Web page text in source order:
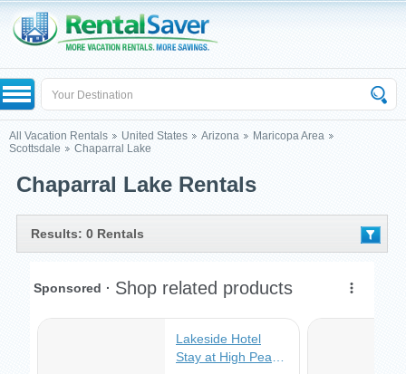
All Vacation Rentals United States Arizona
Maricopa Area
Scottsdale
Chaparral Lake
Chaparral Lake Rentals
Results: 0 Rentals